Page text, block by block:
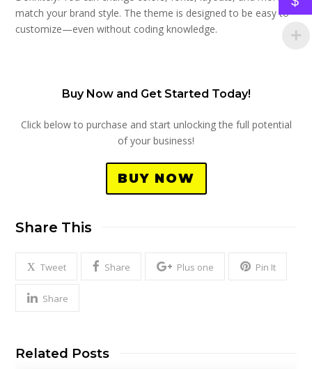
match your brand style. The theme is designed to be easy to
customize—even without coding knowledge.
Buy Now and Get Started Today!
Click below to purchase and start unlocking the full potential
of your business!
BUY NOW
Share This
Tweet Share Plus one Pin It
Share
Related Posts